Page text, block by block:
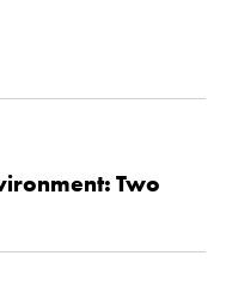
Two